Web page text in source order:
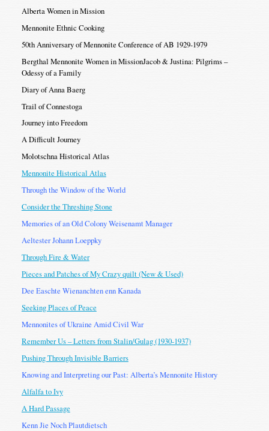
Alberta Women in Mission
Mennonite Ethnic Cooking
50th Anniversary of Mennonite Conference of AB 1929-1979
Bergthal Mennonite Women in MissionJacob & Justina: Pilgrims –
Odessy of a Family
Diary of Anna Baerg
Trail of Connestoga
Journey into Freedom
A Difficult Journey
Molotschna Historical Atlas
Mennonite Historical Atlas
Through the Window of the World
Consider the Threshing Stone
Memories of an Old Colony Weisenamt Manager
Aeltester Johann Loeppky
Through Fire & Water
Pieces and Patches of My Crazy quilt (New & Used)
Dee Easchte Wienanchten enn Kanada
Seeking Places of Peace
Mennonites of Ukraine Amid Civil War
Remember Us – Letters from Stalin/Gulag (1930-1937)
Pushing Through Invisible Barriers
Knowing and Interpreting our Past: Alberta’s Mennonite History
Alfalfa to Ivy
A Hard Passage
Kenn Jie Noch Plautdietsch